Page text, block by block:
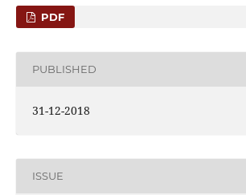
PDF
PUBLISHED
31-12-2018
ISSUE